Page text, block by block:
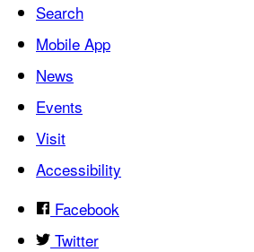
Search
Mobile App
News
Events
Visit
Accessibility
Facebook
Twitter